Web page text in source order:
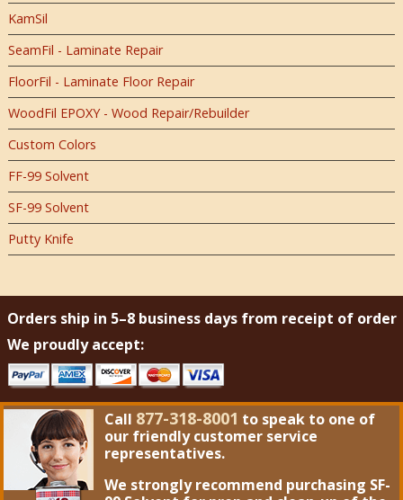
KamSil
SeamFil - Laminate Repair
FloorFil - Laminate Floor Repair
WoodFil EPOXY - Wood Repair/Rebuilder
Custom Colors
FF-99 Solvent
SF-99 Solvent
Putty Knife
Orders ship in 5–8 business days from receipt of order
We proudly accept:
Call 877-318-8001 to speak to one of
our friendly customer service
representatives.
We strongly recommend purchasing SF-